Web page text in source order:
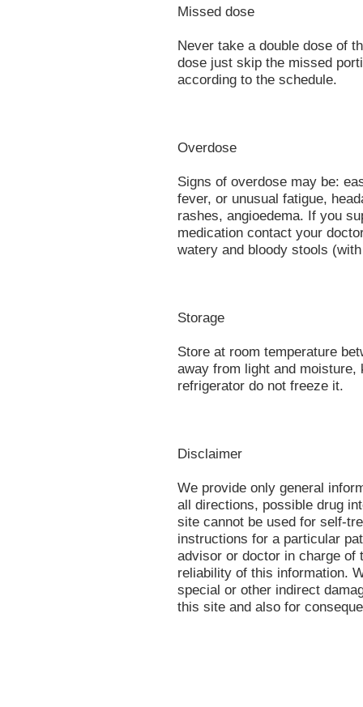
Missed dose
Never take a double dose of
dose just skip the missed
according to the schedule.
Overdose
Signs of overdose may be:
fever, or unusual fatigue,
rashes, angioedema. If you
medication contact your
watery and bloody stools
Storage
Store at room temperature
away from light and
refrigerator do not freeze it.
Disclaimer
We provide only general
all directions, possible drug
site cannot be used for self-
instructions for a particular
advisor or doctor in charge
reliability of this information.
special or other indirect
this site and also for